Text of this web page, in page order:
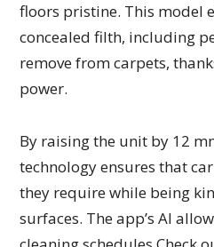
floors pristine. This model
concealed filth, including
remove from carpets,
power.
By raising the unit by 12
technology ensures that
they require while being
surfaces. The app’s AI